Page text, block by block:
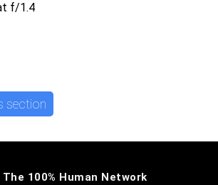
f/1.4
section
The 100% Human Network